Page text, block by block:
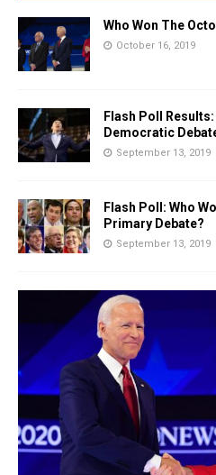
Who Won The
October 16, 2019
Flash Poll
Democratic
September 13, 2019
Flash Poll: Who
Primary Debate?
September 13, 2019